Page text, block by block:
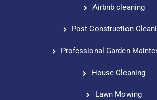
Airbnb cleaning
Post-Construction
Professional Garden
House Cleaning
Lawn Mowing